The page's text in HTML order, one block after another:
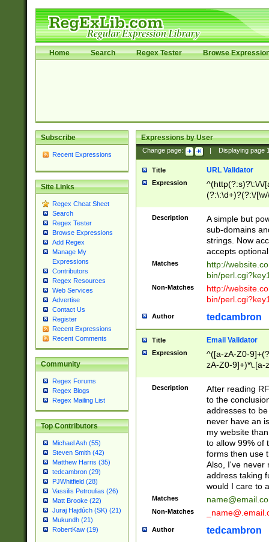
Home Search Regex Tester Browse
Subscribe
Recent Expressions
Site Links
Regex Cheat Sheet
Search
Regex Tester
Browse Expressions
Add Regex
Manage My
Expressions
Contributors
Regex Resources
Web Services
Advertise
Contact Us
Register
Recent Expressions
Recent Comments
Community
Regex Forums
Regex Blogs
Regex Mailing List
Top Contributors
Michael Ash (55)
Steven Smith (42)
Matthew Harris (35)
tedcambron (29)
PJWhitfield (28)
Vassilis Petroulias (26)
Matt Brooke (22)
Juraj Hajdúch (SK) (21)
Mukundh (21)
RobertKaw (19)
Expressions by User
Change page: Displaying page
Title URL Validator
Expression
^(http(?:s)?\:\/\/
(?:\:\d+)?(?:\/
[\w\-
Description
A simple but
sub-domains
strings. Now
accepts
Matches
http://
bin/
Non-Matches
http://
bin/
Author tedcambron
Title Email Validator
Expression
^([a-zA-Z0-
zA-Z0-9]+)*\.[a-
Description
After reading
to the
addresses to
never have an
my website
to allow 99% of
forms then use
Also, I've never
address taking
would I care to
Matches
Non-Matches
Author tedcambron